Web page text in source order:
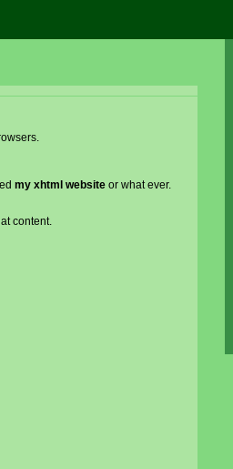
my xhtml website or what ever.
content.